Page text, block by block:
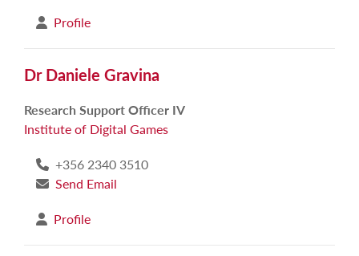
Profile
Dr Daniele Gravina
Research Support Officer IV
Institute of Digital Games
+356 2340 3510
Send Email
Profile